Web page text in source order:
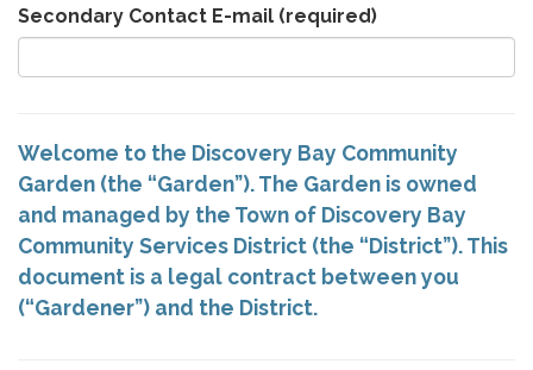
Secondary Contact E-mail (required)
Welcome to the Discovery Bay Community
Garden (the “Garden”). The Garden is owned
and managed by the Town of Discovery Bay
Community Services District (the “District”). This
document is a legal contract between you
(“Gardener”) and the District.